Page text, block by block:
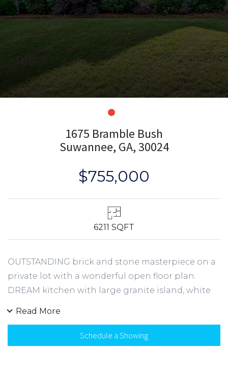
1675 Bramble Bush
Suwannee, GA, 30024
$755,000
6211 SQFT
OUTSTANDING brick and stone masterpiece on a
private lot with a wonderful open floor plan.
DREAM kitchen with large granite island, white
Guest suite on main level with full bath. Spend
countless hours outside in your designer covered
Read More
Schedule a Showing